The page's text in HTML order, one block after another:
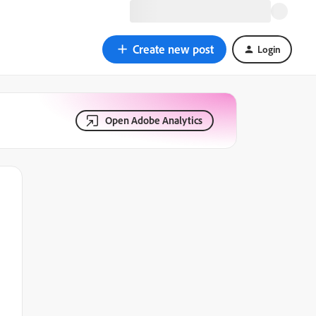
Create new post Login
Open Adobe Analytics